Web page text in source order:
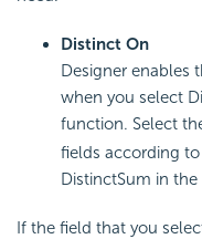
Distinct On
Designer enables
when you select
function. Select
fields according
DistinctSum in the
If the field that you